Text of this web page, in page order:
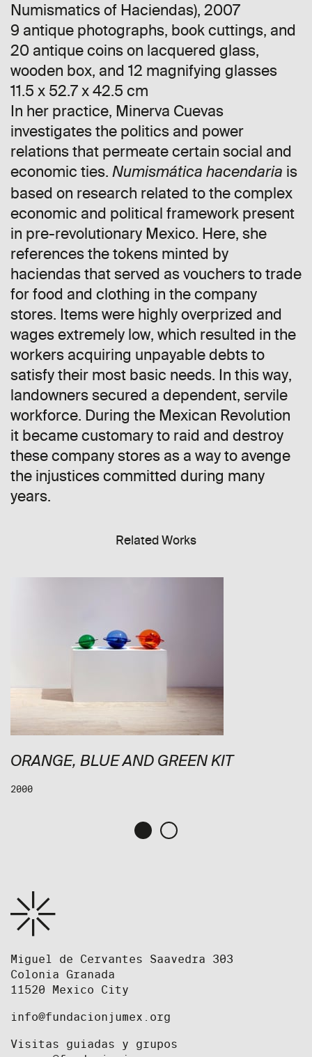
Numismatics of Haciendas), 2007
9 antique photographs, book cuttings, and
20 antique coins on lacquered glass,
wooden box, and 12 magnifying glasses
11.5 x 52.7 x 42.5 cm
In her practice, Minerva Cuevas
investigates the politics and power
relations that permeate certain social and
economic ties. Numismática hacendaria is
based on research related to the complex
economic and political framework present
in pre-revolutionary Mexico. Here, she
references the tokens minted by
haciendas that served as vouchers to trade
for food and clothing in the company
stores. Items were highly overprized and
wages extremely low, which resulted in the
workers acquiring unpayable debts to
satisfy their most basic needs. In this way,
landowners secured a dependent, servile
workforce. During the Mexican Revolution
it became customary to raid and destroy
these company stores as a way to avenge
the injustices committed during many
years.
Related Works
ORANGE, BLUE AND GREEN KIT
2000
Miguel de Cervantes Saavedra 303
Colonia Granada
11520 Mexico City
info@fundacionjumex.org
Visitas guiadas y grupos